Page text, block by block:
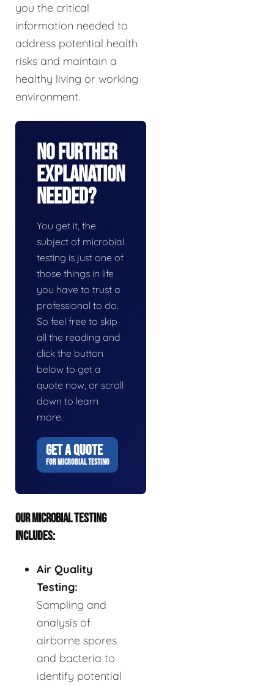
you the critical
information needed to
address potential health
risks and maintain a
healthy living or working
environment.
No Further
Explanation
Needed?
You get it, the
subject of microbial
testing is just one of
those things in life
you have to trust a
professional to do.
So feel free to skip
all the reading and
click the button
below to get a
quote now, or scroll
down to learn
more.
GET A QUOTE
FOR MICROBIAL TESTING
OUR MICROBIAL TESTING
INCLUDES:
Air Quality
Testing:
Sampling and
analysis of
airborne spores
and bacteria to
identify potential